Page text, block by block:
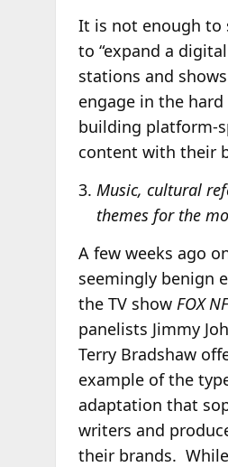
It is not enough to
to “expand a
stations and
engage in the
building platform-
content with their
Music, cultural
themes for the
A few weeks ago
seemingly benign
the TV show FOX
panelists Jimmy
Terry Bradshaw
example of the
adaptation that
writers and
their brands.